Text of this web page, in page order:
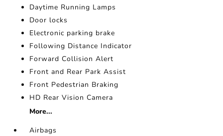
Daytime Running Lamps
Door locks
Electronic parking brake
Following Distance Indicator
Forward Collision Alert
Front and Rear Park Assist
Front Pedestrian Braking
HD Rear Vision Camera
More...
Airbags